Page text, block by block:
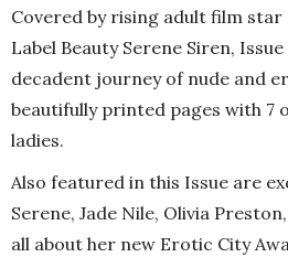
Covered by rising adult film
Label Beauty Serene Siren,
decadent journey of nude and
beautifully printed pages with 7
ladies.
Also featured in this Issue are
Serene, Jade Nile, Olivia
all about her new Erotic City